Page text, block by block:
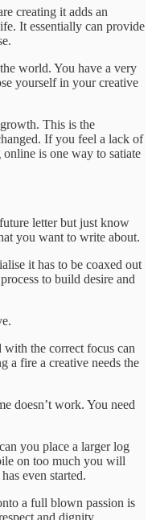
creating it adds an
It essentially can provide
world. You have a very
yourself in your creative
This is the
If you feel a lack of
is one way to satiate
letter but just know
you want to write about.
it has to be coaxed out
to build desire and
with the correct focus can
a fire a creative needs the
doesn’t work. You need
you place a larger log
on too much you will
even started.
a full blown passion is